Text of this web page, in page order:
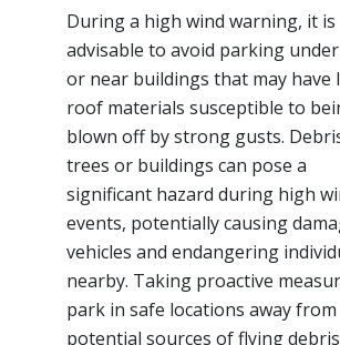
During a high wind warning, it is
advisable to avoid parking
or near buildings that may have
roof materials susceptible to
blown off by strong gusts.
trees or buildings can pose a
significant hazard during high
events, potentially causing
vehicles and endangering
nearby. Taking proactive
park in safe locations away from
potential sources of flying